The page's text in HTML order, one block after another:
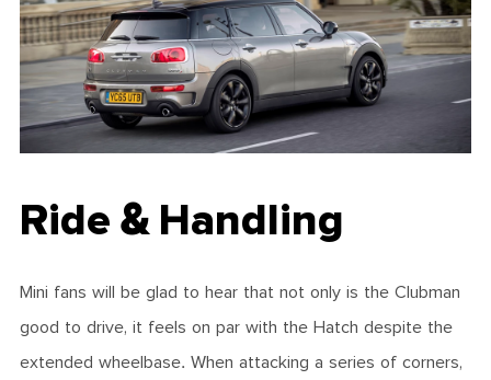
Ride & Handling
Mini fans will be glad to hear that not only is the Clubman
good to drive, it feels on par with the Hatch despite the
extended wheelbase. When attacking a series of corners,